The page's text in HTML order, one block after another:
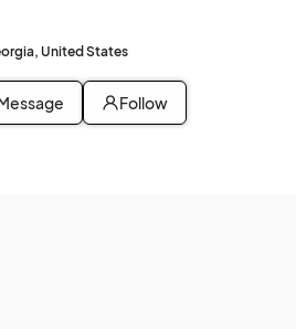
United States
Follow